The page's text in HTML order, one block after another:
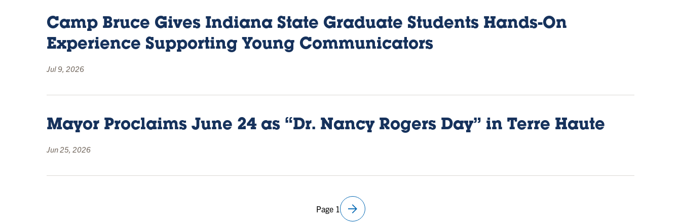
Camp Bruce Gives Indiana State Graduate Students Hands-On
Experience Supporting Young Communicators
Jul 9, 2026
Mayor Proclaims June 24 as “Dr. Nancy Rogers Day” in Terre Haute
Jun 25, 2026
Page 1
Next
arrow_forward